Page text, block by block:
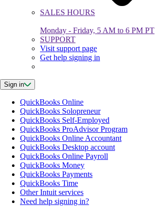
SALES HOURS
Monday - Friday, 5 AM to 6 PM PT
SUPPORT
Visit support page
Get help signing in
Sign in
QuickBooks Online
QuickBooks Solopreneur
QuickBooks Self-Employed
QuickBooks ProAdvisor Program
QuickBooks Online Accountant
QuickBooks Desktop account
QuickBooks Online Payroll
QuickBooks Money
QuickBooks Payments
QuickBooks Time
Other Intuit services
Need help signing in?